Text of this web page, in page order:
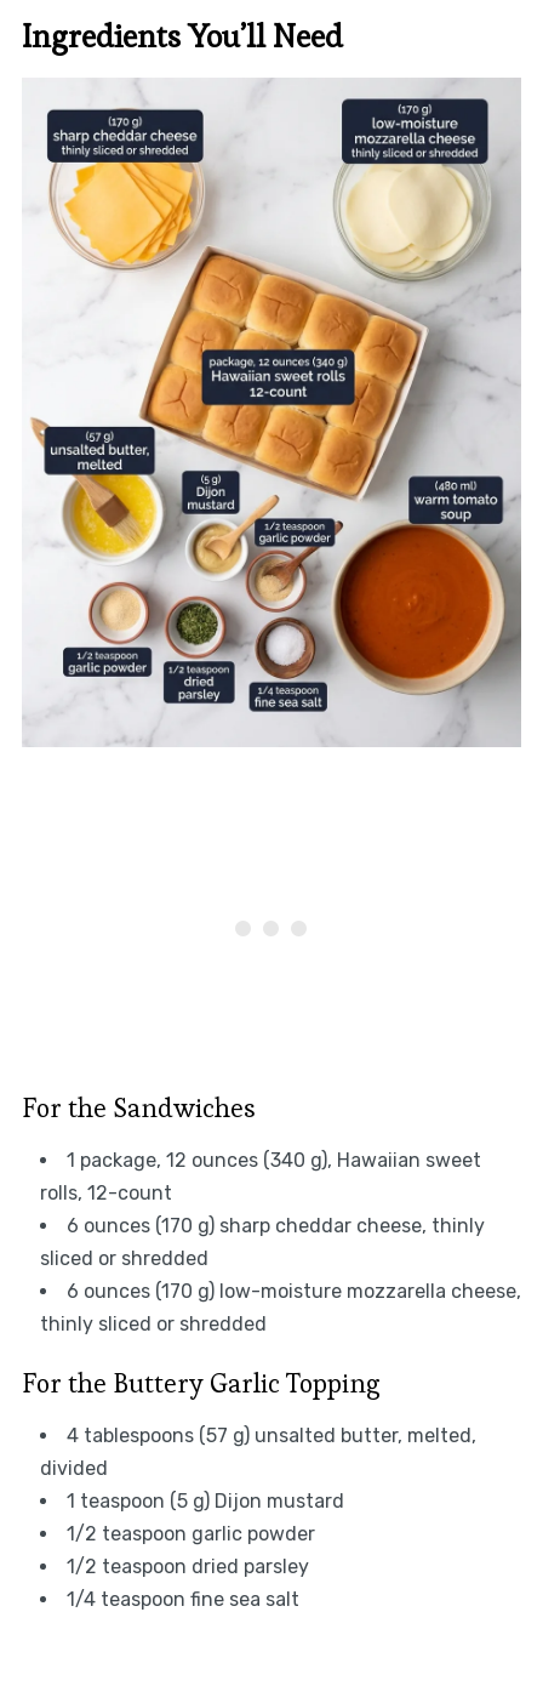
Ingredients You’ll Need
For the Sandwiches
1 package, 12 ounces (340 g), Hawaiian sweet
rolls, 12-count
6 ounces (170 g) sharp cheddar cheese, thinly
sliced or shredded
6 ounces (170 g) low-moisture mozzarella cheese,
thinly sliced or shredded
For the Buttery Garlic Topping
4 tablespoons (57 g) unsalted butter, melted,
divided
1 teaspoon (5 g) Dijon mustard
1/2 teaspoon garlic powder
1/2 teaspoon dried parsley
1/4 teaspoon fine sea salt